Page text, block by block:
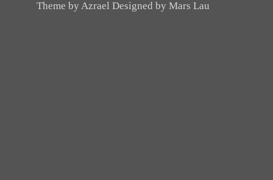
Theme by Azrael Designed by Mars Lau